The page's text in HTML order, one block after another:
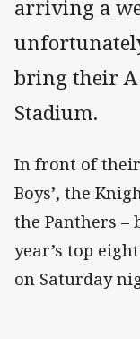
arriving a
bring their
Stadium.
In front of
Boys’, the
the Panthers –
year’s top
on Saturday